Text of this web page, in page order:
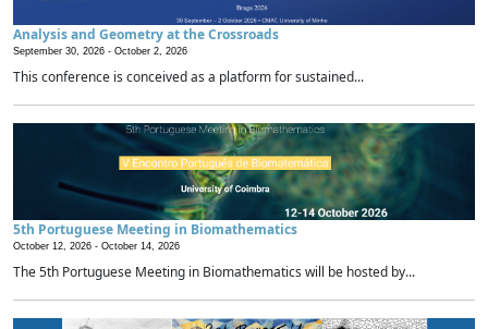
Analysis and Geometry at the Crossroads
September 30, 2026 - October 2, 2026
This conference is conceived as a platform for sustained...
5th Portuguese Meeting in Biomathematics
October 12, 2026 - October 14, 2026
The 5th Portuguese Meeting in Biomathematics will be hosted by...